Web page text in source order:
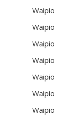
Waipio
Waipio
Waipio
Waipio
Waipio
Waipio
Waipio